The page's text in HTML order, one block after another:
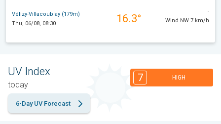
Vélizy-Villacoublay (179m)
Thu, 06/08, 08:30
16.3°
-
Wind NW 7 km/h
UV Index
today
7 HIGH
6-Day UV Forecast